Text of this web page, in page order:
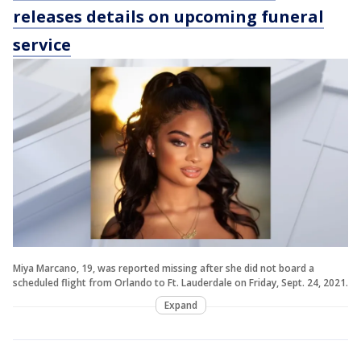
releases details on upcoming funeral
service
Miya Marcano, 19, was reported missing after she did not board a
scheduled flight from Orlando to Ft. Lauderdale on Friday, Sept. 24, 2021.
Expand